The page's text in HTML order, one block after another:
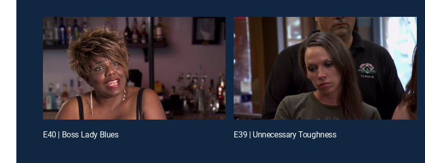
E40 | Boss Lady Blues E39 | Unnecessary Toughness